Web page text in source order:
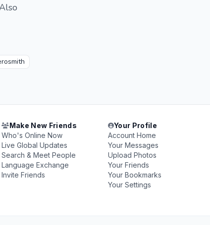
Make New Friends
Who's Online Now
Live Global Updates
Search & Meet People
Language Exchange
Invite Friends
Your Profile
Account Home
Your Messages
Upload Photos
Your Friends
Your Bookmarks
Your Settings